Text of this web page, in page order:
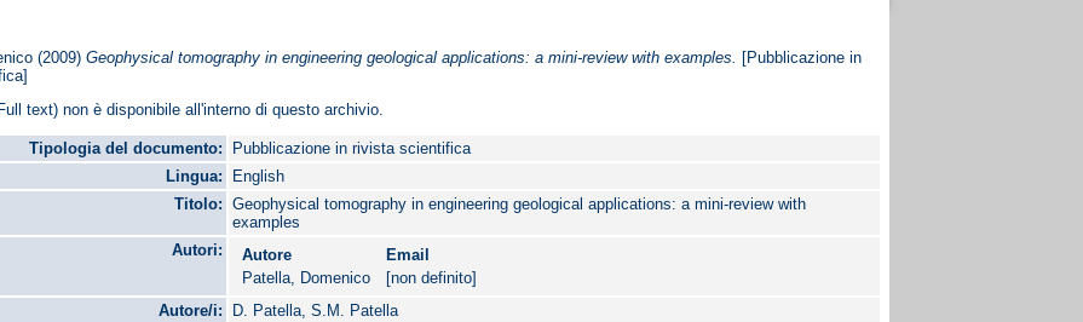
(2009)Geophysical tomography in engineering geological applications: a mini-review with examples.
[Pubblicazione in
text) non è disponibile all'interno di questo archivio.
Tipologia del documento:
Pubblicazione in rivista scientifica
Lingua:
English
Titolo:
Geophysical tomography in engineering geological applications: a mini-review with
examples
Autori:
Autore
Email
Patella, Domenico
[non definito]
Autore/i:
D. Patella, S.M. Patella